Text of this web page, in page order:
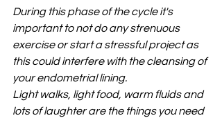
During this phase of the cycle it's
important to not do any strenuous
exercise or start a stressful project as
this could interfere with the cleansing of
your endometrial lining.
Light walks, light food, warm fluids and
lots of laughter are the things you need